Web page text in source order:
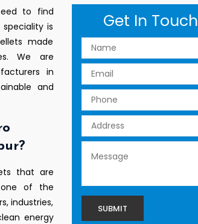
to find
is
made
We are
in
and
that are
one of the
industries,
energy
Get In Touch